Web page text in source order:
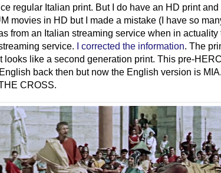
regular Italian print. But I do have an HD print and
movies in HD but I made a mistake (I have so
from an Italian streaming service when in actuality
service.
I corrected the information. The
looks like a second generation print. This pre-
back then but now the English version is
CROSS.